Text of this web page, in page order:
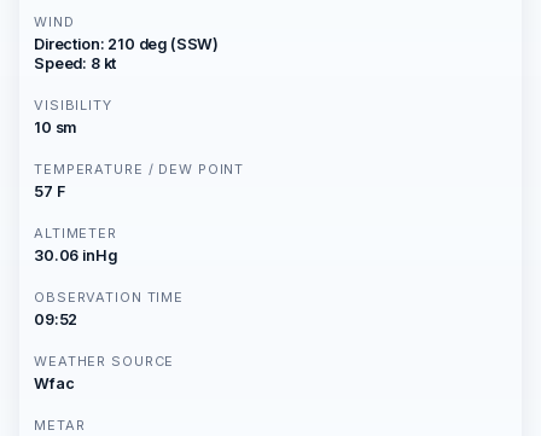
WIND
Direction: 210 deg (SSW)
Speed: 8 kt
VISIBILITY
10 sm
TEMPERATURE / DEW POINT
57 F
ALTIMETER
30.06 inHg
OBSERVATION TIME
09:52
WEATHER SOURCE
Wfac
METAR